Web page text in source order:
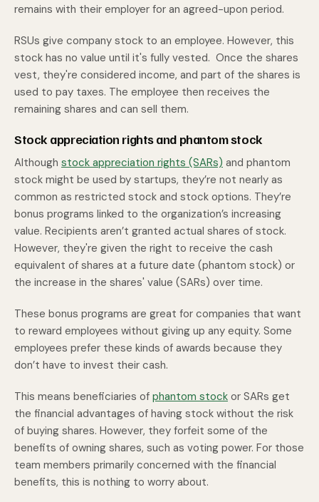
remains with their employer for an agreed-upon period.
RSUs give company stock to an employee. However, this
stock has no value until it's fully vested. Once the shares
vest, they're considered income, and part of the shares is
used to pay taxes. The employee then receives the
remaining shares and can sell them.
Stock appreciation rights and phantom stock
Although stock appreciation rights (SARs) and phantom
stock might be used by startups, they’re not nearly as
common as restricted stock and stock options. They’re
bonus programs linked to the organization’s increasing
value. Recipients aren’t granted actual shares of stock.
However, they're given the right to receive the cash
equivalent of shares at a future date (phantom stock) or
the increase in the shares' value (SARs) over time.
These bonus programs are great for companies that want
to reward employees without giving up any equity. Some
employees prefer these kinds of awards because they
don’t have to invest their cash.
This means beneficiaries of phantom stock or SARs get
the financial advantages of having stock without the risk
of buying shares. However, they forfeit some of the
benefits of owning shares, such as voting power. For those
team members primarily concerned with the financial
benefits, this is nothing to worry about.